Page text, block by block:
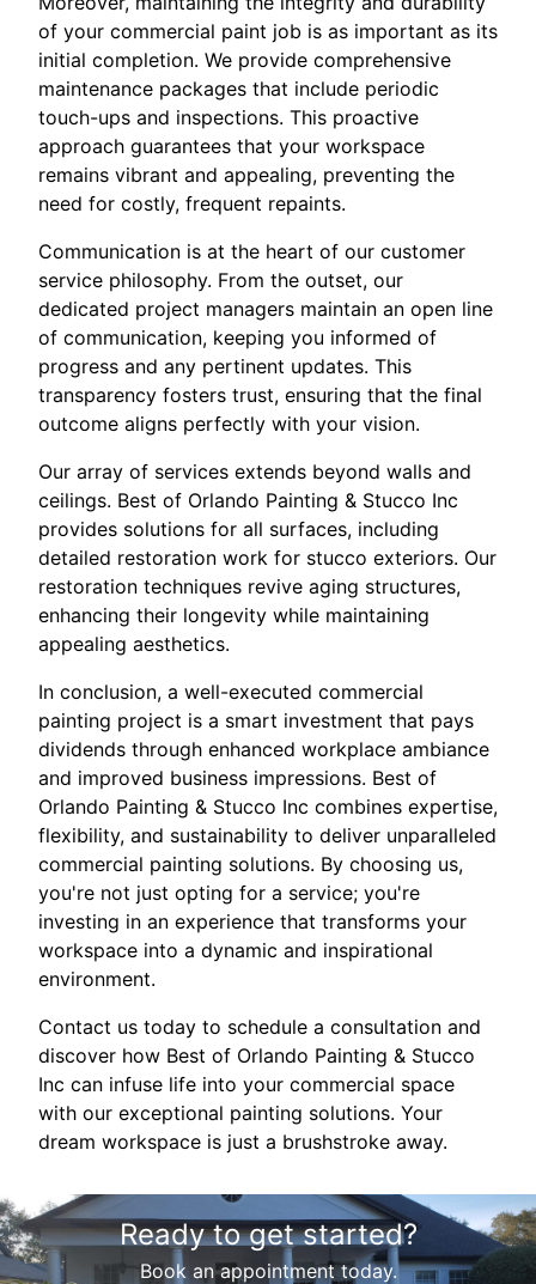
of your commercial paint job is as important as its
initial completion. We provide comprehensive
maintenance packages that include periodic
touch-ups and inspections. This proactive
approach guarantees that your workspace
remains vibrant and appealing, preventing the
need for costly, frequent repaints.
Communication is at the heart of our customer
service philosophy. From the outset, our
dedicated project managers maintain an open line
of communication, keeping you informed of
progress and any pertinent updates. This
transparency fosters trust, ensuring that the final
outcome aligns perfectly with your vision.
Our array of services extends beyond walls and
ceilings. Best of Orlando Painting & Stucco Inc
provides solutions for all surfaces, including
detailed restoration work for stucco exteriors. Our
restoration techniques revive aging structures,
enhancing their longevity while maintaining
appealing aesthetics.
In conclusion, a well-executed commercial
painting project is a smart investment that pays
dividends through enhanced workplace ambiance
and improved business impressions. Best of
Orlando Painting & Stucco Inc combines expertise,
flexibility, and sustainability to deliver unparalleled
commercial painting solutions. By choosing us,
you're not just opting for a service; you're
investing in an experience that transforms your
workspace into a dynamic and inspirational
environment.
Contact us today to schedule a consultation and
discover how Best of Orlando Painting & Stucco
Inc can infuse life into your commercial space
with our exceptional painting solutions. Your
dream workspace is just a brushstroke away.
Ready to get started?
Book an appointment today.